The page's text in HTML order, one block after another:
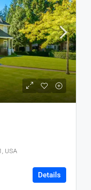
USA
Details